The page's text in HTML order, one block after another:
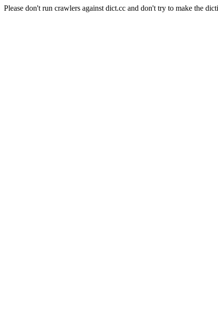
Please don't run crawlers against dict.cc and don't try to make the